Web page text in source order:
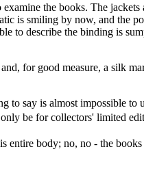
the books. The
is smiling by now, and the
to describe the binding is
for good measure, a silk
say is almost impossible
only be for collectors' limited
entire body; no, no - the